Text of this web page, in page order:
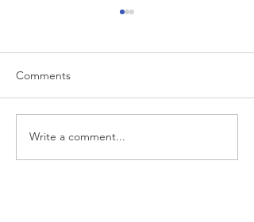
“…Hospitals are teetering
on the edge” of financial
Comments
Write a comment...